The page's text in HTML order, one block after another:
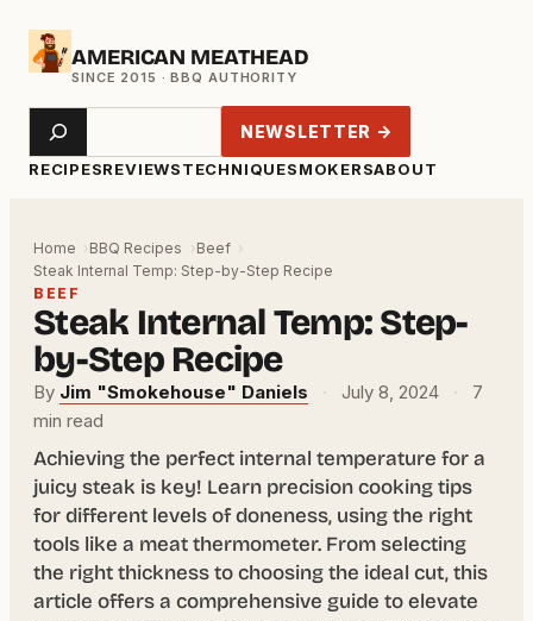
Skip
AMERICAN MEATHEAD
RECIPESREVIEWSTECHNIQUESMOKERSABOUT
Search NEWSLETTER →
Home BBQ Recipes
Beef
Steak Internal Temp: Step-by-Step Recipe
BEEF
Steak Internal Temp: Step-
by-Step Recipe
By Jim "Smokehouse" Daniels · July 8, 2024 ·
7
min read
Achieving the perfect internal temperature for a
juicy steak is key! Learn precision cooking tips
for different levels of doneness, using the right
tools like a meat thermometer. From selecting
the right thickness to choosing the ideal cut, this
article offers a comprehensive guide to elevate